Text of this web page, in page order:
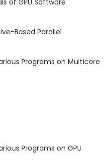
of GPU Software
Based Parallel
Programs on Multicore
Programs on GPU